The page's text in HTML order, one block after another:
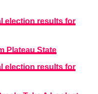
election results for
Plateau State
election results for